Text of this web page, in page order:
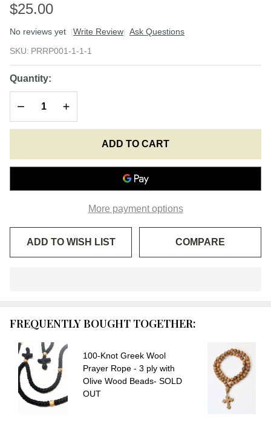
$25.00
No reviews yet Write Review Ask Questions
knot
Greek
Wool
Prayer
Rope -
Olive
Bead
SKU: PRRP001-1-1-1
Quantity:
DECREASE QUANTITY OF UNDEFINED
INCREASE QUANTITY OF UNDEFINED
ADD TO CART
More payment options
ADD TO WISH LIST COMPARE
Ready
Ship!
FREQUENTLY BOUGHT TOGETHER:
100-Knot Greek Wool
Prayer Rope - 3 ply with
Olive Wood Beads- SOLD
OUT